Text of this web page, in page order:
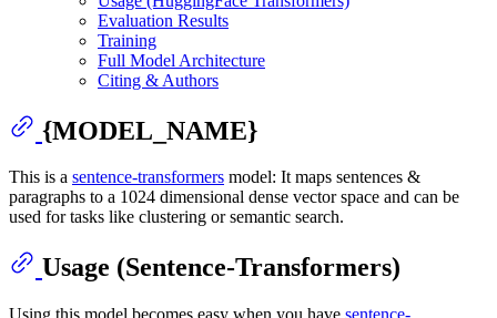
Evaluation Results
Training
Full Model Architecture
Citing & Authors
{MODEL_NAME}
This is a sentence-transformers model: It maps sentences &
paragraphs to a 1024 dimensional dense vector space and can be
used for tasks like clustering or semantic search.
Usage (Sentence-Transformers)